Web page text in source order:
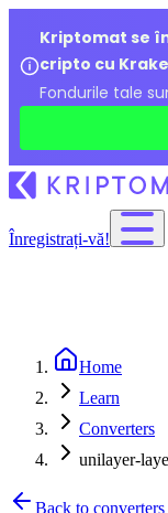
Kriptomat se
cripto cu
Fondurile tale
Înregistrați-vă!
Home
Learn
Converters
unilayer-
Back to converters